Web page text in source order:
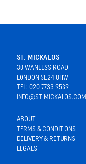
ST. MICKALOS
30 WANLESS ROAD
LONDON SE24 0HW
TEL: 020 7733 9539
INFO@ST-MICKALOS.COM
ABOUT
TERMS & CONDITIONS
DELIVERY & RETURNS
LEGALS